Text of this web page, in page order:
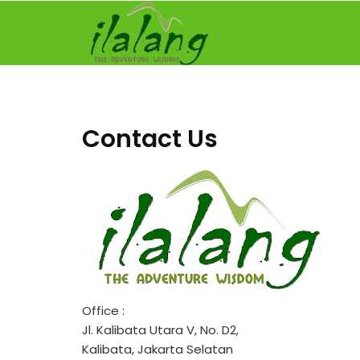
Contact Us
Office :
Jl. Kalibata Utara V, No. D2,
Kalibata, Jakarta Selatan